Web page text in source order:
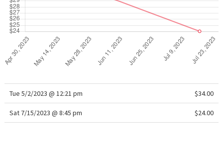
Tue 5/2/2023 @ 12:21 pm $34.00
Sat 7/15/2023 @ 8:45 pm $24.00